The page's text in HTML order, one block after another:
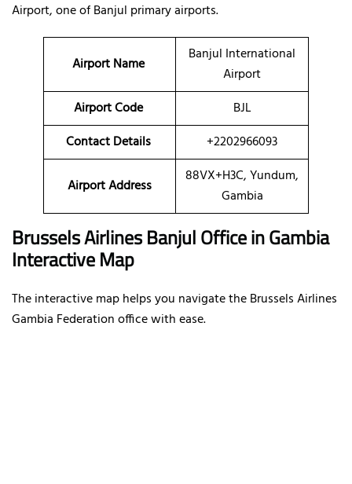
Airport, one of Banjul primary airports.
Airport Name
Banjul International
Airport
Airport Code
BJL
Contact Details
+2202966093
Airport Address
88VX+H3C, Yundum,
Gambia
Brussels Airlines Banjul Office in Gambia
Interactive Map
The interactive map helps you navigate the Brussels Airlines
Gambia Federation office with ease.